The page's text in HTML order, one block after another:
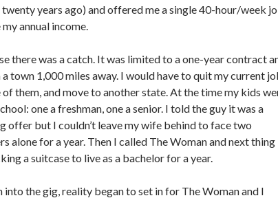
years ago) and offered me a single 40-hour/week
annual income.
there was a catch. It was limited to a one-year contract
a town 1,000 miles away. I would have to quit my current
of them, and move to another state. At the time my kids
one a freshman, one a senior. I told the guy it was a
offer but I couldn’t leave my wife behind to face two
alone for a year. Then I called The Woman and next thing
a suitcase to live as a bachelor for a year.
into the gig, reality began to set in for The Woman and I